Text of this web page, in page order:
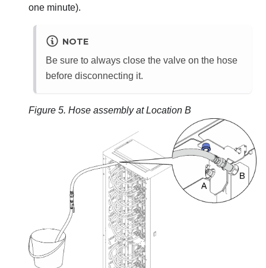
one minute).
NOTE
Be sure to always close the valve on the hose
before disconnecting it.
Figure 5. Hose assembly at Location B